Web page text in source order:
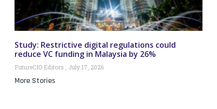
Study: Restrictive digital regulations could
reduce VC funding in Malaysia by 26%
FutureCIO Editors July 17, 2026
More Stories